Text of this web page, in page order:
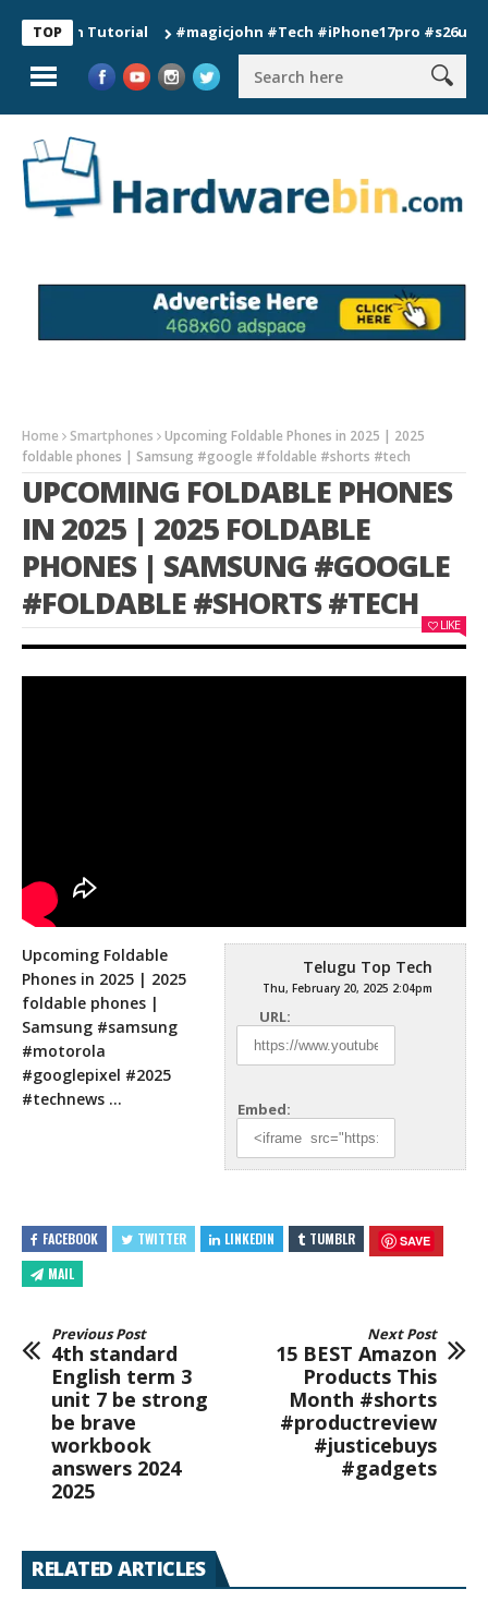
TOP
Tutorial #magicjohn #Tech #iPhone17pro #s26ultra
Home Smartphones
Upcoming Foldable Phones in 2025 | 2025
foldable phones | Samsung #google #foldable #shorts #tech
UPCOMING FOLDABLE PHONES
IN 2025 | 2025 FOLDABLE
PHONES | SAMSUNG #GOOGLE
#FOLDABLE #SHORTS #TECH
LIKE
Telugu Top Tech
Thu, February 20, 2025 2:04pm
URL:
Embed:
Upcoming Foldable
Phones in 2025 | 2025
foldable phones |
Samsung #samsung
#motorola
#googlepixel #2025
#technews …
FACEBOOK TWITTER LINKEDIN TUMBLR SAVE
MAIL
Previous Post
4th standard
English term 3
unit 7 be strong
be brave
workbook
answers 2024
2025
Next Post
15 BEST Amazon
Products This
Month #shorts
#productreview
#justicebuys
#gadgets
RELATED ARTICLES